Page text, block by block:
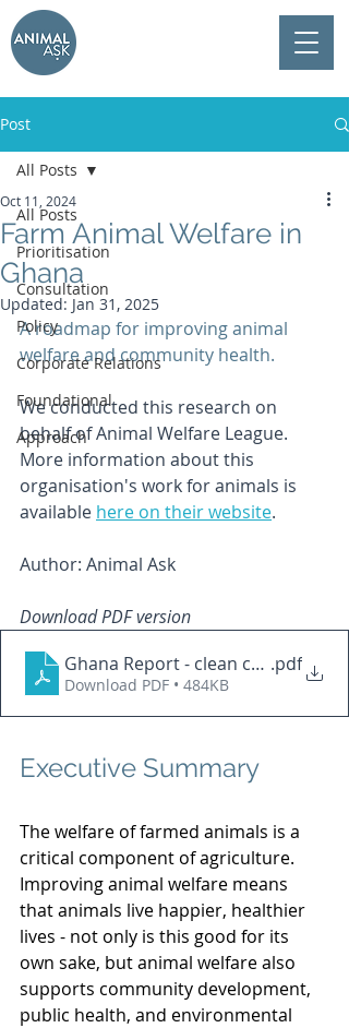
Post
All Posts
Prioritisation
Consultation
Policy
Corporate Relations
Foundational
Approach
All Posts
Farm Animal Welfare in
Ghana
Oct 11, 2024
Updated: Jan 31, 2025
A roadmap for improving animal
welfare and community health.
We conducted this research on
behalf of Animal Welfare League.
More information about this
organisation's work for animals is
available here on their website.
Author: Animal Ask
Download PDF version
Ghana Report - clean copy.pdf
Download PDF • 484KB
Executive Summary
The welfare of farmed animals is a
critical component of agriculture.
Improving animal welfare means
that animals live happier, healthier
lives - not only is this good for its
own sake, but animal welfare also
supports community development,
public health, and environmental